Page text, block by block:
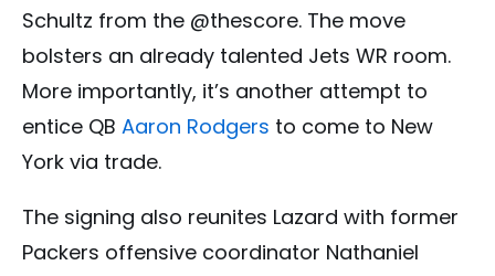
Schultz from the @thescore. The move
bolsters an already talented Jets WR room.
More importantly, it’s another attempt to
entice QB Aaron Rodgers to come to New
York via trade.
The signing also reunites Lazard with former
Packers offensive coordinator Nathaniel